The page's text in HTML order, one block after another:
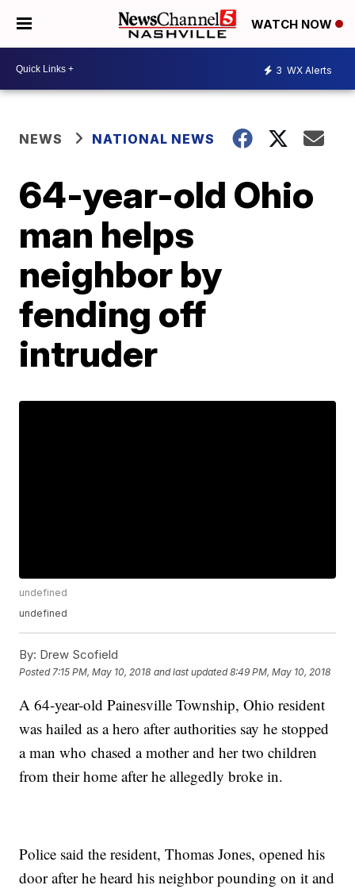
WATCH NOW
3 WX Alerts
NEWS NATIONAL NEWS
64-year-old Ohio
man helps
neighbor by
fending off
intruder
undefined
undefined
By: Drew Scofield
Posted 7:15 PM, May 10, 2018 and last updated 8:49 PM, May 10, 2018
A 64-year-old Painesville Township, Ohio resident
was hailed as a hero after authorities say he stopped
a man who chased a mother and her two children
from their home after he allegedly broke in.
Police said the resident, Thomas Jones, opened his
door after he heard his neighbor pounding on it and